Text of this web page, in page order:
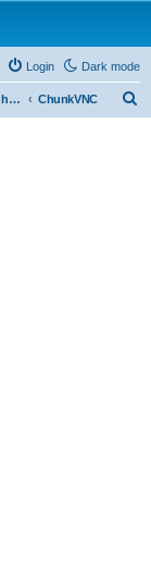
Dark mode
Login
Plugins and helper programs ChunkVNC